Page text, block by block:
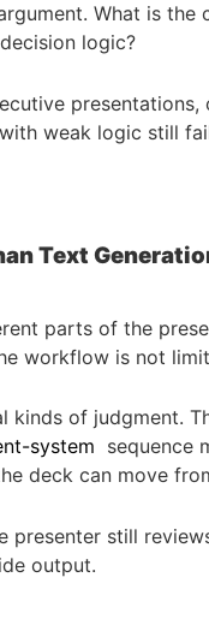
What is the
logic?
weak logic still
Text
parts of the
workflow is not
kinds of judgment.
system sequence
deck can move
presenter still
output.